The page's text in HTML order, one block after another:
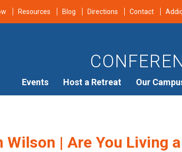
Resources Blog Directions Contact
Events Host a Retreat Our
Wilson | Are You Living